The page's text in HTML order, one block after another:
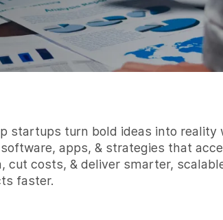
startups turn bold ideas into reality
apps, & strategies that
cut costs, & deliver smarter,
faster.